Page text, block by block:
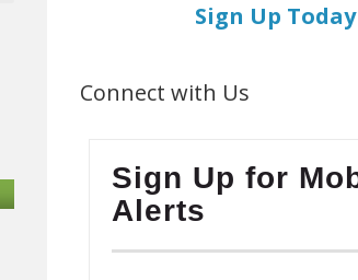
Sign Up Today
Connect with Us